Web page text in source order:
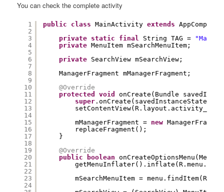
You can check the complete activity
1
2
3
4
5
6
7
8
9
10
11
12
13
14
15
16
17
18
19
20
21
22
23
24
public class MainActivity extends
private static final String TAG =
private MenuItem mSearchMenuItem;
private SearchView mSearchView;
ManagerFragment mManagerFragment;
@Override
protected
void
onCreate(Bundle
super .onCreate(savedInstanceState);
mManagerFragment = new
replaceFragment();
}
@Override
public
boolean
onCreateOptionsMenu(Menu
mSearchMenuItem =